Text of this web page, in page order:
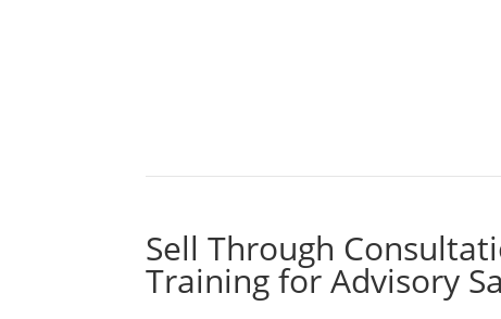
Sell Through
Training for Advisory